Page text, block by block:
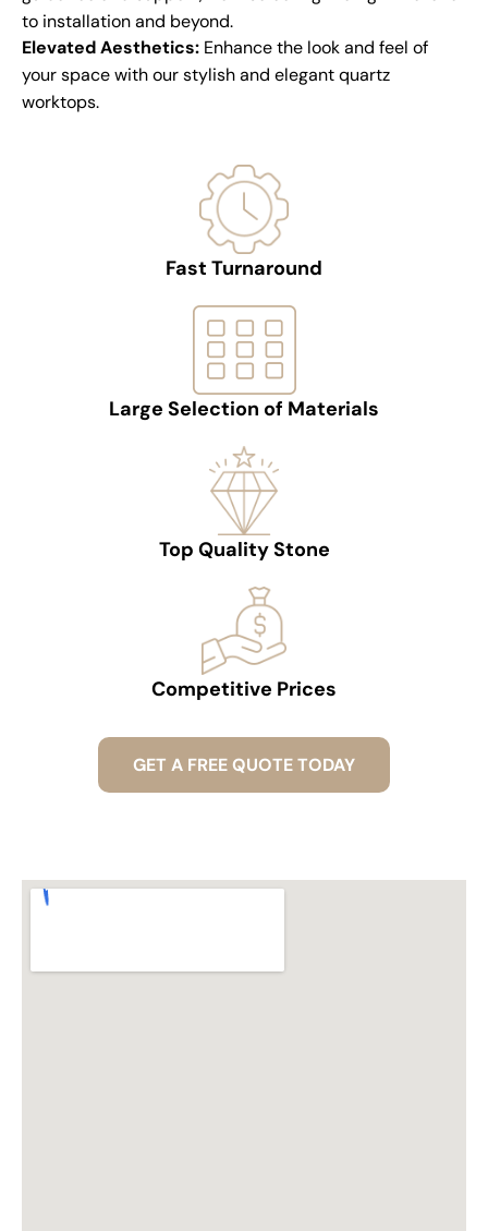
to installation and beyond.
Elevated Aesthetics: Enhance the look and feel of
your space with our stylish and elegant quartz
worktops.
Fast Turnaround
Large Selection of Materials
Top Quality Stone
Competitive Prices
GET A FREE QUOTE TODAY